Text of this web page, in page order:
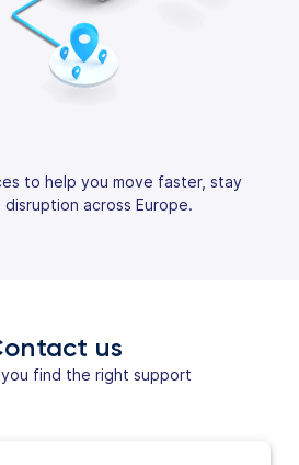
to help you move faster, stay
across Europe.
us
find the right support